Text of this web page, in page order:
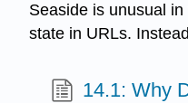
Seaside is unusual
state in URLs.
14.1: Why